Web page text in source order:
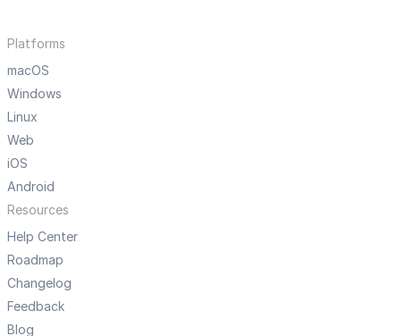
Platforms
macOS
Windows
Linux
Web
iOS
Android
Resources
Help Center
Roadmap
Changelog
Feedback
Blog